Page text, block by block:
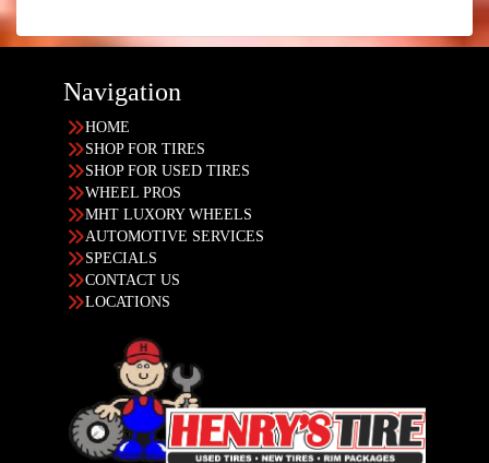
Navigation
HOME
SHOP FOR TIRES
SHOP FOR USED TIRES
WHEEL PROS
MHT LUXORY WHEELS
AUTOMOTIVE SERVICES
SPECIALS
CONTACT US
LOCATIONS